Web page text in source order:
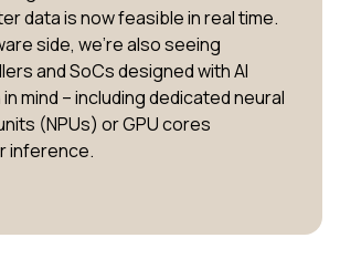
data is now feasible in real time.
side, we’re also seeing
and SoCs designed with AI
mind – including dedicated neural
(NPUs) or GPU cores
inference.